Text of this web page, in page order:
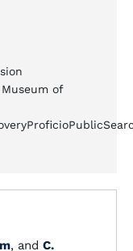
Museum of
, and C.